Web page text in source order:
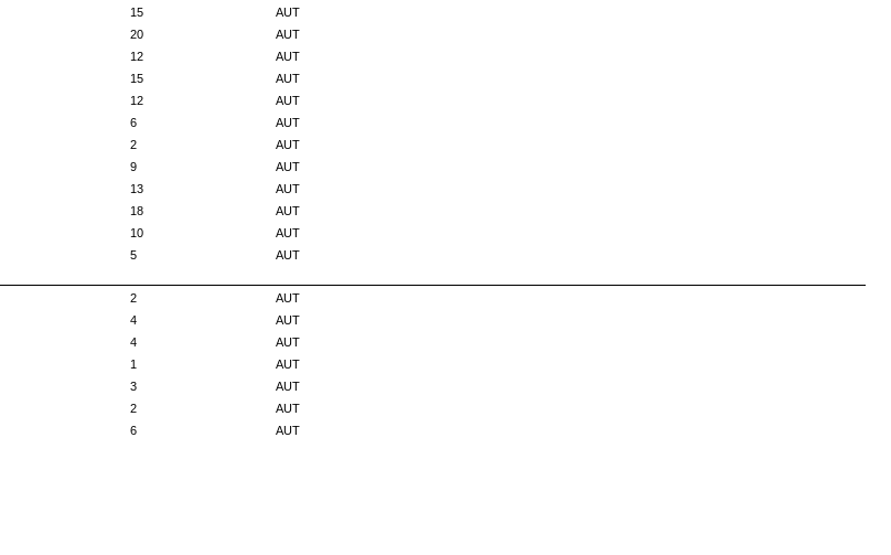
15
AUT
20
AUT
12
AUT
15
AUT
12
AUT
6
AUT
2
AUT
9
AUT
13
AUT
18
AUT
10
AUT
5
AUT
2
AUT
4
AUT
4
AUT
1
AUT
3
AUT
2
AUT
6 AUT